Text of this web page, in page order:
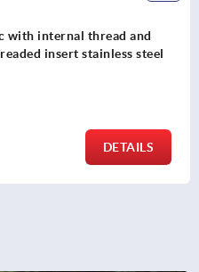
Clamping levers, die-cast zinc,
protective cap, pure orange
CZK263.90